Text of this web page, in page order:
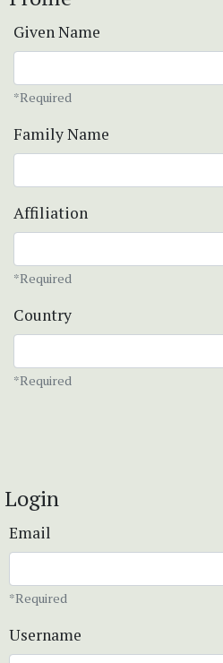
Given Name
*Required
Family Name
Affiliation
*Required
Country
*Required
Login
Email
*Required
Username